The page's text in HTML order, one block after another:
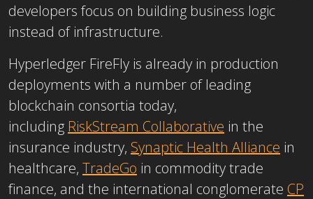
developers focus on building business logic
instead of infrastructure.
Hyperledger FireFly is already in production
deployments with a number of leading
blockchain consortia today,
including RiskStream Collaborative in the
insurance industry, Synaptic Health Alliance in
healthcare, TradeGo in commodity trade
finance, and the international conglomerate CP